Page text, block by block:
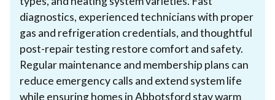
diagnostics, experienced technicians with proper
gas and refrigeration credentials, and thoughtful
post-repair testing restore comfort and safety.
Regular maintenance and membership plans can
reduce emergency calls and extend system life
while ensuring homes in Abbotsford stay warm